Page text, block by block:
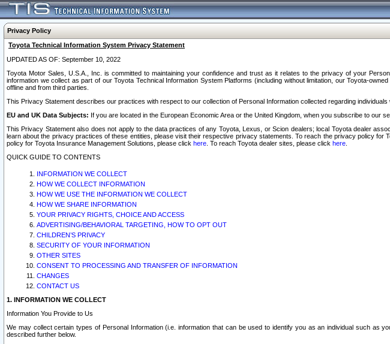
Privacy Policy
Toyota Technical Information System Privacy Statement
UPDATED AS OF: September 10, 2022
Toyota Motor Sales, U.S.A., Inc. is committed to maintaining your confidence and trust as it relates to the privacy of your
information we collect as part of our Toyota Technical Information System Platforms (including without limitation, our Toyota-
offline and from third parties.
This Privacy Statement describes our practices with respect to our collection of Personal Information collected regarding
EU and UK Data Subjects: If you are located in the European Economic Area or the United Kingdom, when you subscribe to
This Privacy Statement also does not apply to the data practices of any Toyota, Lexus, or Scion dealers; local Toyota dealer
learn about the privacy practices of these entities, please visit their respective privacy statements. To reach the privacy policy for
policy for Toyota Insurance Management Solutions, please click here . To reach Toyota dealer sites, please click here
QUICK GUIDE TO CONTENTS
INFORMATION WE COLLECT
HOW WE COLLECT INFORMATION
HOW WE USE THE INFORMATION WE COLLECT
HOW WE SHARE INFORMATION
YOUR PRIVACY RIGHTS, CHOICE AND ACCESS
ADVERTISING/BEHAVIORAL TARGETING, HOW TO OPT OUT
CHILDREN’S PRIVACY
SECURITY OF YOUR INFORMATION
OTHER SITES
CONSENT TO PROCESSING AND TRANSFER OF INFORMATION
CHANGES
CONTACT US
1. INFORMATION WE COLLECT
Information You Provide to Us
We may collect certain types of Personal Information (i.e. information that can be used to identify you as an individual such as
described further below.